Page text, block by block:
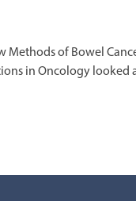
of Bowel
in Oncology looked